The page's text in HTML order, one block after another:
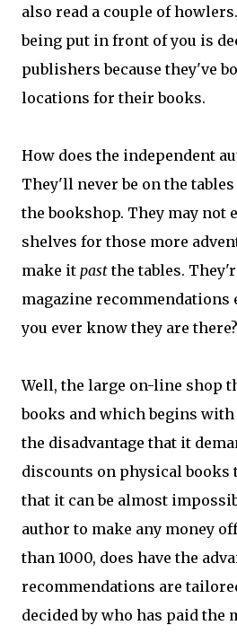
also read a couple of
being put in front of you is
publishers because they've
locations for their books.
How does the independent
They'll never be on the
the bookshop. They may not
shelves for those more
make it pastthe tables.
magazine recommendations
you ever know they are there?
Well, the large on-line shop
books and which begins
the disadvantage that it
discounts on physical books
that it can be almost
author to make any money
than 1000, does have the
recommendations are
decided by who has paid the